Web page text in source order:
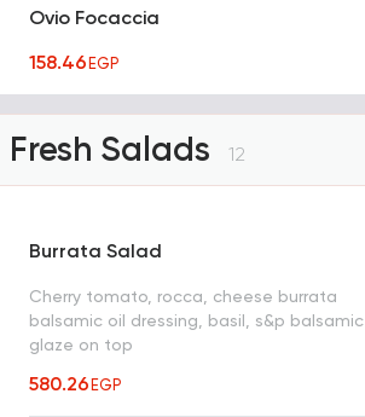
Ovio Focaccia
158.46EGP
Fresh Salads 12
Burrata Salad
Cherry tomato, rocca, cheese burrata
balsamic oil dressing, basil, s&p balsamic
glaze on top
580.26EGP